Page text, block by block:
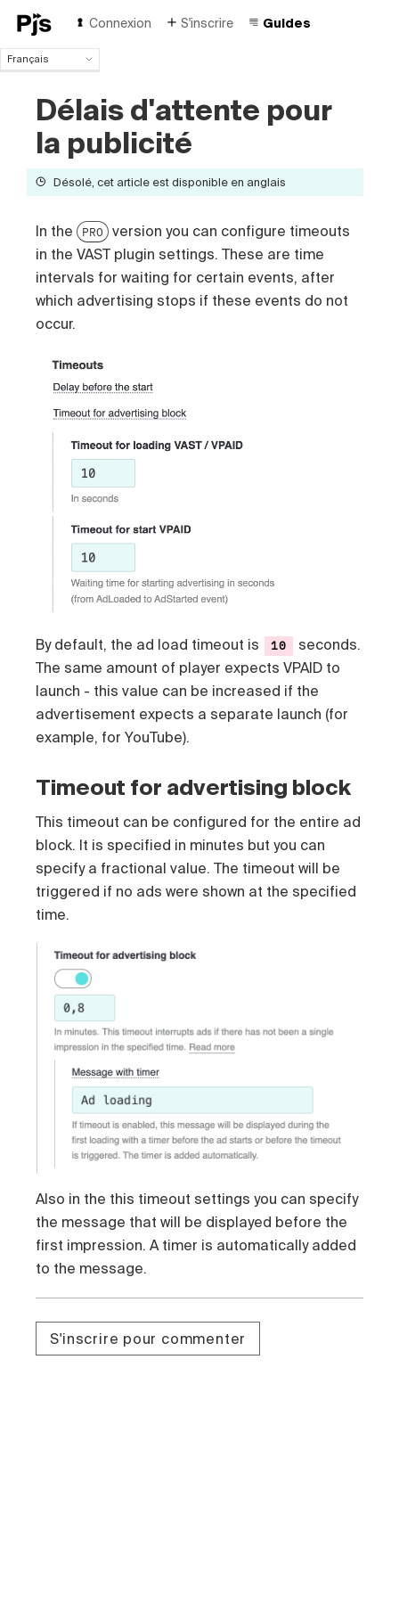
Connexion S'inscrire Guides
Français
English
Español
Português (Brasil)
Italiano
Délais d'attente pour
la publicité
Désolé, cet article est disponible en anglais
In the PRO
version you can configure timeouts
in the VAST plugin settings. These are time
intervals for waiting for certain events, after
which advertising stops if these events do not
occur.
By default, the ad load timeout is 10
seconds.
The same amount of player expects VPAID to
launch - this value can be increased if the
advertisement expects a separate launch (for
example, for YouTube).
Timeout for advertising block
This timeout can be configured for the entire ad
block. It is specified in minutes but you can
specify a fractional value. The timeout will be
triggered if no ads were shown at the specified
time.
Also in the this timeout settings you can specify
the message that will be displayed before the
first impression. A timer is automatically added
to the message.
S'inscrire pour commenter